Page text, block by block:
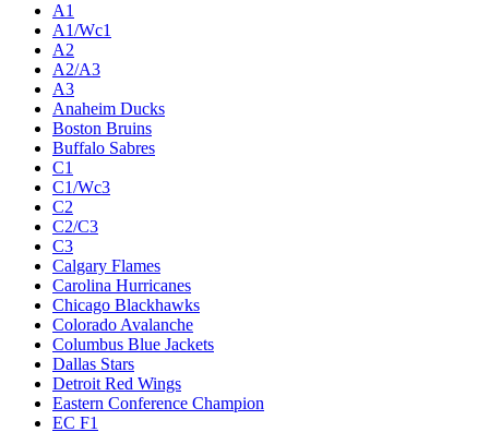
A1
A1/Wc1
A2
A2/A3
A3
Anaheim Ducks
Boston Bruins
Buffalo Sabres
C1
C1/Wc3
C2
C2/C3
C3
Calgary Flames
Carolina Hurricanes
Chicago Blackhawks
Colorado Avalanche
Columbus Blue Jackets
Dallas Stars
Detroit Red Wings
Eastern Conference Champion
EC F1